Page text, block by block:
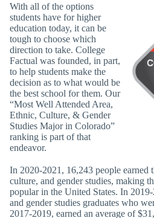
With all of the options
students have for higher
education today, it can be
tough to choose which
direction to take. College
Factual was founded, in part,
to help students make the
decision as to what would be
the best school for them. Our
“Most Well Attended Area,
Ethnic, Culture, & Gender
Studies Major in Colorado”
ranking is part of that
endeavor.
In 2020-2021, 16,243 people earned
culture, and gender studies, making
popular in the United States. In
and gender studies graduates who
2017-2019, earned an average of